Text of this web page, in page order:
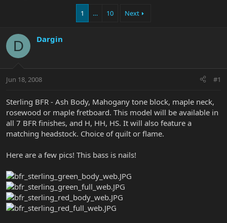
d
t
t
r
d
e
1 … 10 Next
D Dargin
Jun 18, 2008 #1
Sterling BFR - Ash Body, Mahogany tone block, maple neck,
rosewood or maple fretboard. This model will be available in
all 7 BFR finishes, and H, HH, HS. It will also feature a
matching headstock. Choice of quilt or flame.
Here are a few pics! This bass is nails!